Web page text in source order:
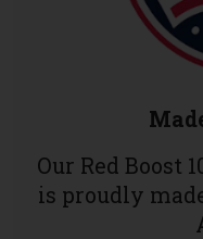
Our Red Boost
is proudly